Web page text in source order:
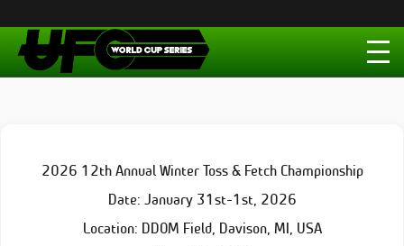
2026 12th Annual Winter Toss & Fetch Championship
Date: January 31st-1st, 2026
Location: DDOM Field, Davison, MI, USA